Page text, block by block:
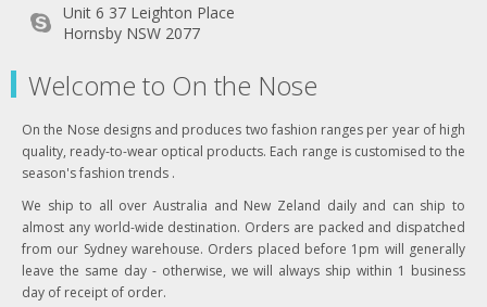
Unit 6 37 Leighton Place
Hornsby NSW 2077
Welcome to On the Nose
On the Nose designs and produces two fashion ranges per year of high
quality, ready-to-wear optical products. Each range is customised to the
season's fashion trends .
We ship to all over Australia and New Zeland daily and can ship to
almost any world-wide destination. Orders are packed and dispatched
from our Sydney warehouse. Orders placed before 1pm will generally
leave the same day - otherwise, we will always ship within 1 business
day of receipt of order.